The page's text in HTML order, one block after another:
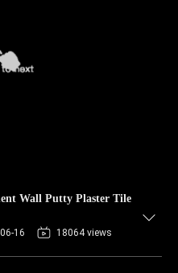
Wall Putty Plaster Tile
16 18064 views